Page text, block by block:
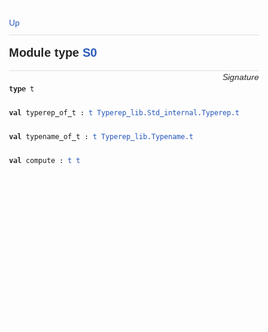
Up
Module type S0
Signature
type t
val typerep_of_t :t Typerep_lib.Std_internal.Typerep.t
val typename_of_t :t Typerep_lib.Typename.t
val compute :t t